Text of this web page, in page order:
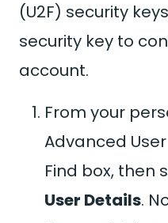
(U2F) security
security key to
account.
From your
Advanced
Find box, then
User Details.